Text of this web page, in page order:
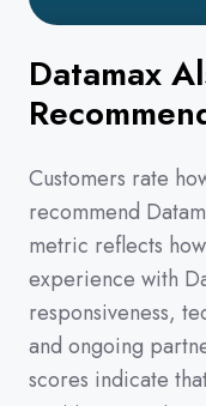
Datamax
Customers rate
recommend
metric reflects
experience with
responsiveness,
and ongoing
scores indicate